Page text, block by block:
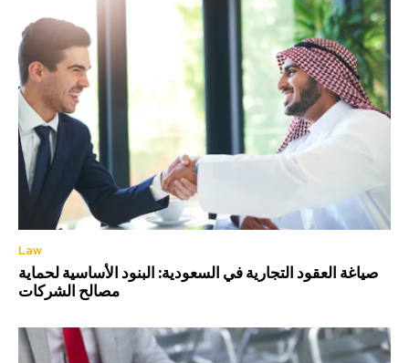
Law
صياغة العقود التجارية في السعودية: البنود الأساسية لحماية
مصالح الشركات